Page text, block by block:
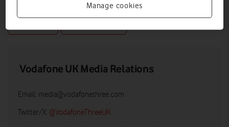
Vodafone UK Media Relations
Email: media@vodafonethree.com
Twitter/X: @VodafoneThreeUK
Manage cookies